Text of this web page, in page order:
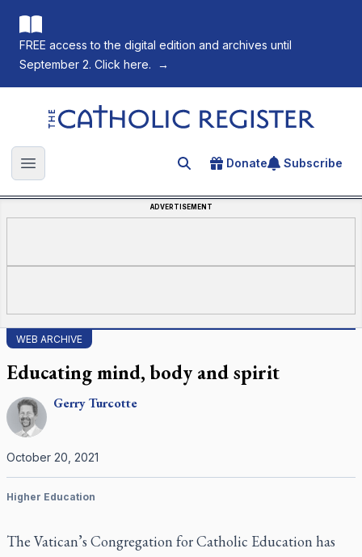
FREE access to the digital edition and archives until
September 2. Click here.
→
The Catholic Register
Open main menu Search for an article
Donate Subscribe
ADVERTISEMENT
WEB ARCHIVE
Educating mind, body and spirit
GerryTurcotte
October 20, 2021
Higher Education
The Vatican’s Congregation for Catholic Education has